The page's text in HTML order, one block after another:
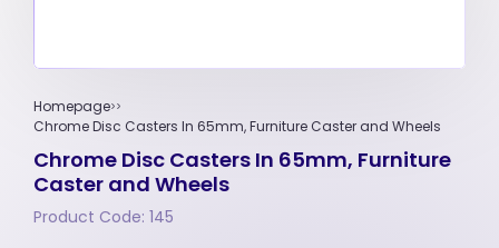
Homepage
Chrome Disc Casters In 65mm, Furniture Caster and Wheels
Chrome Disc Casters In 65mm, Furniture
Caster and Wheels
Product Code: 145